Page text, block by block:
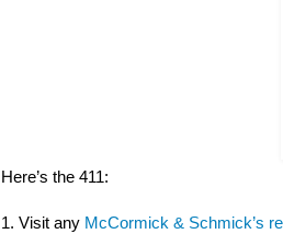
Here’s the 411:
1. Visit any McCormick & Schmick’s